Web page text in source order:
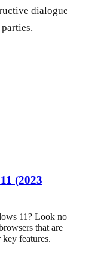
dialogue
(2023
11? Look no
that are
features.